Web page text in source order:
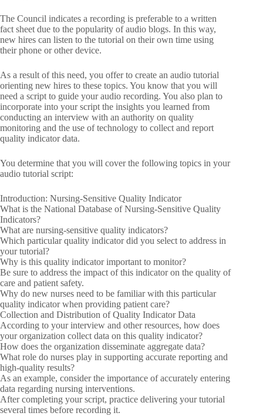
The Council indicates a recording is preferable to a written
fact sheet due to the popularity of audio blogs. In this way,
new hires can listen to the tutorial on their own time using
their phone or other device.
As a result of this need, you offer to create an audio tutorial
orienting new hires to these topics. You know that you will
need a script to guide your audio recording. You also plan to
incorporate into your script the insights you learned from
conducting an interview with an authority on quality
monitoring and the use of technology to collect and report
quality indicator data.
You determine that you will cover the following topics in your
audio tutorial script:
Introduction: Nursing-Sensitive Quality Indicator
What is the National Database of Nursing-Sensitive Quality
Indicators?
What are nursing-sensitive quality indicators?
Which particular quality indicator did you select to address in
your tutorial?
Why is this quality indicator important to monitor?
Be sure to address the impact of this indicator on the quality of
care and patient safety.
Why do new nurses need to be familiar with this particular
quality indicator when providing patient care?
Collection and Distribution of Quality Indicator Data
According to your interview and other resources, how does
your organization collect data on this quality indicator?
How does the organization disseminate aggregate data?
What role do nurses play in supporting accurate reporting and
high-quality results?
As an example, consider the importance of accurately entering
data regarding nursing interventions.
After completing your script, practice delivering your tutorial
several times before recording it.